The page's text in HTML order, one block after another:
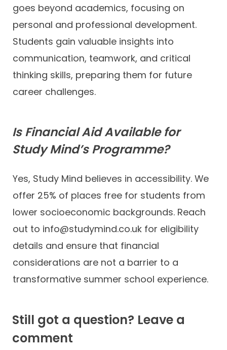
goes beyond academics, focusing on
personal and professional development.
Students gain valuable insights into
communication, teamwork, and critical
thinking skills, preparing them for future
career challenges.
Is Financial Aid Available for
Study Mind’s Programme?
Yes, Study Mind believes in accessibility. We
offer 25% of places free for students from
lower socioeconomic backgrounds. Reach
out to info@studymind.co.uk for eligibility
details and ensure that financial
considerations are not a barrier to a
transformative summer school experience.
Still got a question? Leave a
comment